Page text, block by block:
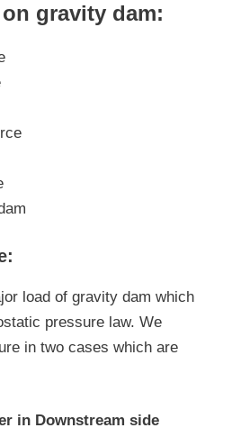
gravity dam:
load of gravity dam which
pressure law. We
in two cases which are
in Downstream side